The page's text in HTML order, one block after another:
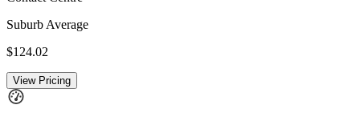
Suburb Average
$124.02
View Pricing